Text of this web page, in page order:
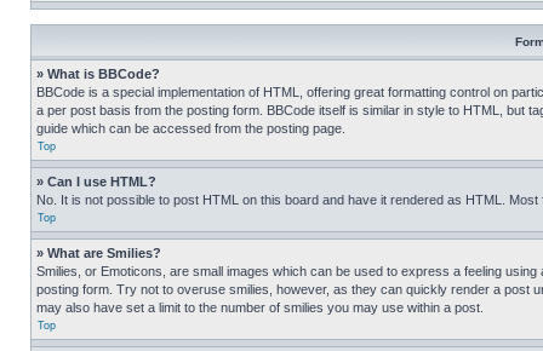
» What is BBCode?
BBCode is a special implementation of HTML, offering great formatting control on
a per post basis from the posting form. BBCode itself is similar in style to HTML, but
guide which can be accessed from the posting page.
Top
» Can I use HTML?
No. It is not possible to post HTML on this board and have it rendered as HTML.
Top
» What are Smilies?
Smilies, or Emoticons, are small images which can be used to express a feeling
posting form. Try not to overuse smilies, however, as they can quickly render a post
may also have set a limit to the number of smilies you may use within a post.
Top